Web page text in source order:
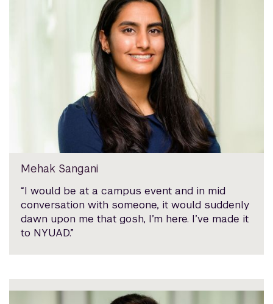
Mehak Sangani
“I would be at a campus event and in mid
conversation with someone, it would suddenly
dawn upon me that gosh, I’m here. I’ve made it
to NYUAD.”